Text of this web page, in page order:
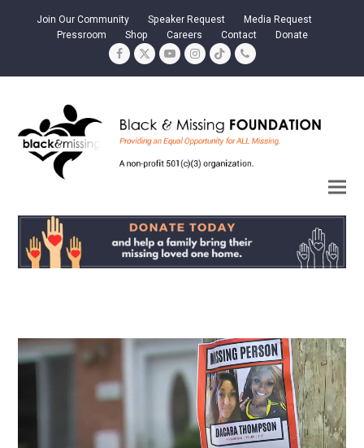
Join Our Community Speaker Request
Media Request
Pressroom
Shop Careers Contact Donate
Facebook
TwitterYouTubeInstagram
TiktokPhone